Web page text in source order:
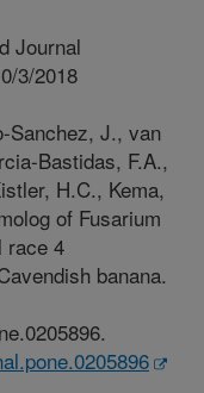
Journal
3/2018
Sanchez, J., van
Bastidas, F.A.,
H.C., Kema,
of Fusarium
race 4
banana.